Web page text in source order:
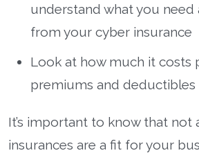
understand what you need
from your cyber insurance
Look at how much it costs
premiums and deductibles
It’s important to know that not
insurances are a fit for your